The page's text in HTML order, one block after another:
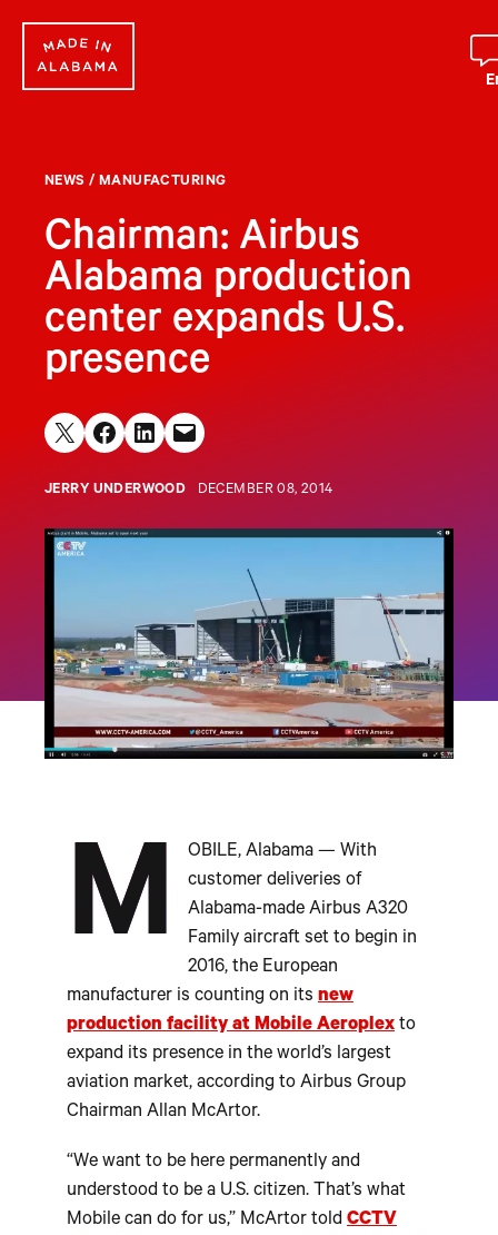
content
NEWS / MANUFACTURING
Chairman: Airbus
Alabama production
center expands U.S.
presence
Share on X Share on Facebook
Share on LinkedIn
Email this Page
JERRY UNDERWOOD DECEMBER 08, 2014
M
OBILE, Alabama — With
customer deliveries of
Alabama-made Airbus A320
Family aircraft set to begin in
2016, the European
manufacturer is counting on its new
production facility at Mobile Aeroplex to
expand its presence in the world’s largest
aviation market, according to Airbus Group
Chairman Allan McArtor.
“We want to be here permanently and
understood to be a U.S. citizen. That’s what
Mobile can do for us,” McArtor told CCTV